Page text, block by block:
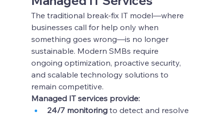
The traditional break-fix IT model—where
businesses call for help only when
something goes wrong—is no longer
sustainable. Modern SMBs require
ongoing optimization, proactive security,
and scalable technology solutions to
remain competitive.
Managed IT services provide:
24/7 monitoring to detect and resolve